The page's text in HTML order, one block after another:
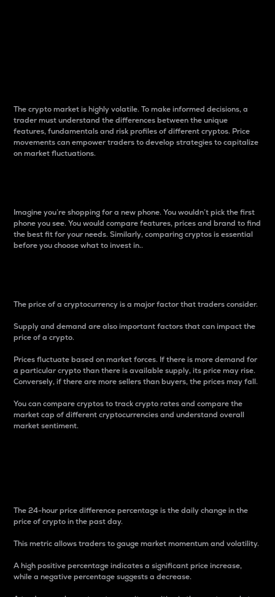
The crypto market is highly volatile. To make informed decisions, a
trader must understand the differences between the unique
features, fundamentals and risk profiles of different cryptos. Price
movements can empower traders to develop strategies to capitalize
on market fluctuations.
Imagine you’re shopping for a new phone. You wouldn’t pick the first
phone you see. You would compare features, prices and brand to find
the best fit for your needs. Similarly, comparing cryptos is essential
before you choose what to invest in..
The price of a cryptocurrency is a major factor that traders consider.
Supply and demand are also important factors that can impact the
price of a crypto.
Prices fluctuate based on market forces. If there is more demand for
a particular crypto than there is available supply, its price may rise.
Conversely, if there are more sellers than buyers, the prices may fall.
You can compare cryptos to track crypto rates and compare the
market cap of different cryptocurrencies and understand overall
market sentiment.
The 24-hour price difference percentage is the daily change in the
price of crypto in the past day.
This metric allows traders to gauge market momentum and volatility.
A high positive percentage indicates a significant price increase,
while a negative percentage suggests a decrease.